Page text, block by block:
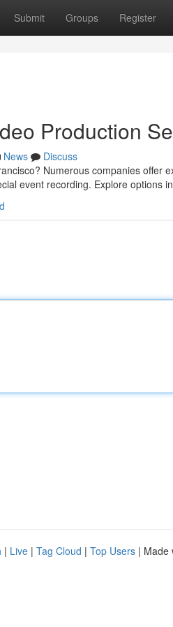
Submit Groups Register
Production
News
Discuss
Numerous companies offer
event recording. Explore options
| Live | Tag Cloud | Top Users | Made